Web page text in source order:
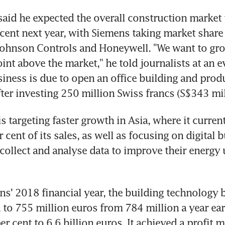
he expected the overall construction
next year, with Siemens taking market
Controls and Honeywell. "We want to
above the market," he told journalists at an
is due to open an office building and
investing 250 million Swiss francs (S$343
targeting faster growth in Asia, where it
cent of its sales, as well as focusing on digital
and analyse data to improve their energy
2018 financial year, the building technology
755 million euros from 784 million a year
cent to 6.6 billion euros. It achieved a profit